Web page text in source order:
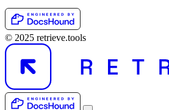
© 2025 retrieve.tools